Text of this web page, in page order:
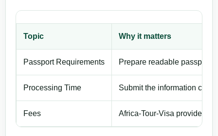
Topic Why it matters
Passport Requirements Prepare readable passport
Processing Time Submit the information
Fees Africa-Tour-Visa provides